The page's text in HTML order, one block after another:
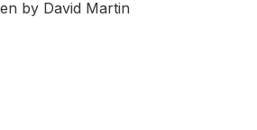
by David Martin